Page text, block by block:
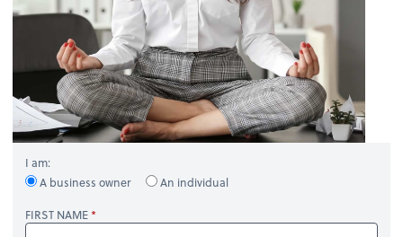
I am:
A business owner
An individual
FIRST NAME